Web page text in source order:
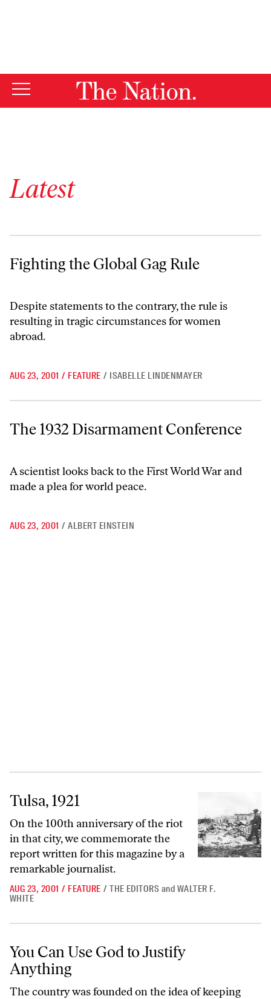
Latest
Fighting the Global Gag Rule
Fighting the Global Gag Rule
Despite statements to the contrary, the rule is
resulting in tragic circumstances for women
abroad.
AUG 23, 2001 / FEATURE / ISABELLE LINDENMAYER
The 1932 Disarmament Conference
The 1932 Disarmament Conference
A scientist looks back to the First World War and
made a plea for world peace.
AUG 23, 2001 / ALBERT EINSTEIN
Tulsa, 1921
Tulsa, 1921
On the 100th anniversary of the riot
in that city, we commemorate the
report written for this magazine by a
remarkable journalist.
AUG 23, 2001 / FEATURE / THE EDITORS and WALTER F.
WHITE
You Can Use God to Justify Anything
You Can Use God to Justify
Anything
The country was founded on the idea of keeping